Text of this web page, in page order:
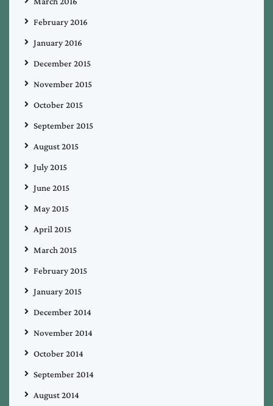
February 2016
January 2016
December 2015
November 2015
October 2015
September 2015
August 2015
July 2015
June 2015
May 2015
April 2015
March 2015
February 2015
January 2015
December 2014
November 2014
October 2014
September 2014
August 2014